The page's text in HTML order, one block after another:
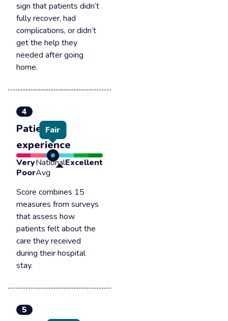
sign that patients didn’t
fully recover, had
complications, or didn’t
get the help they
needed after going
home.
4
Patient
experience
Fair
Very
Poor
National
Avg
Excellent
Score combines 15
measures from surveys
that assess how
patients felt about the
care they received
during their hospital
stay.
5